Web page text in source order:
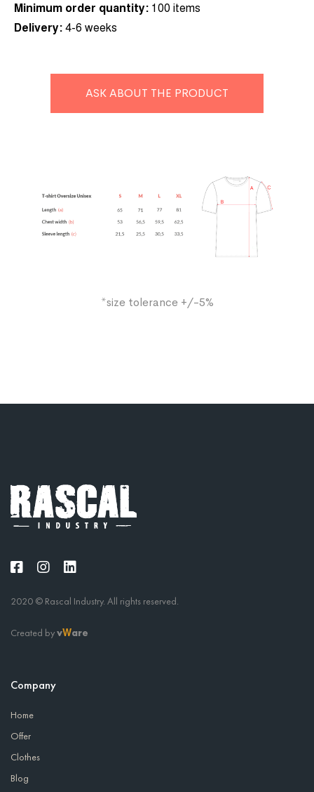
Minimum order quantity: 100 items
Delivery: 4-6 weeks
ASK ABOUT THE PRODUCT
*size tolerance +/-5%
2020 © Rascal Industry. All rights reserved.
Created byvWare
Company
Home
Offer
Clothes
Blog